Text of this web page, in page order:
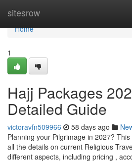
sitesrow
Home
Home
1
Hajj Packages
Detailed Guide
victoravfn509966 58 days ago
Planning your Pilgrimage in 2027?
all the details on current Religious
different aspects, including pricing ,